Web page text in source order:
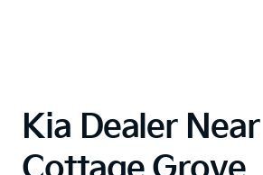
Kia Dealer Near